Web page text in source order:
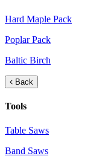
Hard Maple Pack
Poplar Pack
Baltic Birch
Back
Tools
Table Saws
Band Saws